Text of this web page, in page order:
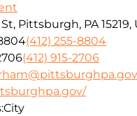
Pittsburgh, PA 15219,
(412) 255-8804
(412) 915-2706
City